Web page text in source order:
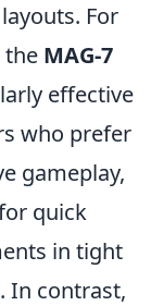
For
the MAG-7
effective
who prefer
gameplay,
quick
in tight
In contrast,